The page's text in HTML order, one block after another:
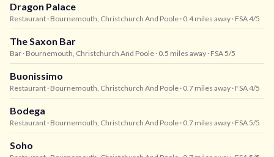
Dragon Palace
Restaurant · Bournemouth, Christchurch And Poole · 0.4 miles away · FSA 4/5
The Saxon Bar
Bar · Bournemouth, Christchurch And Poole · 0.5 miles away · FSA 5/5
Buonissimo
Restaurant · Bournemouth, Christchurch And Poole · 0.7 miles away · FSA 4/5
Bodega
Restaurant · Bournemouth, Christchurch And Poole · 0.7 miles away · FSA 5/5
Soho